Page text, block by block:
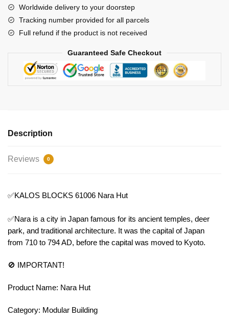
Worldwide delivery to your doorstep
Tracking number provided for all parcels
Full refund if the product is not received
Guaranteed Safe Checkout
Description
Reviews 0
✅KALOS BLOCKS 61006 Nara Hut
✅Nara is a city in Japan famous for its ancient temples, deer
park, and traditional architecture. It was the capital of Japan
from 710 to 794 AD, before the capital was moved to Kyoto.
🚫 IMPORTANT!
Product Name: Nara Hut
Category: Modular Building